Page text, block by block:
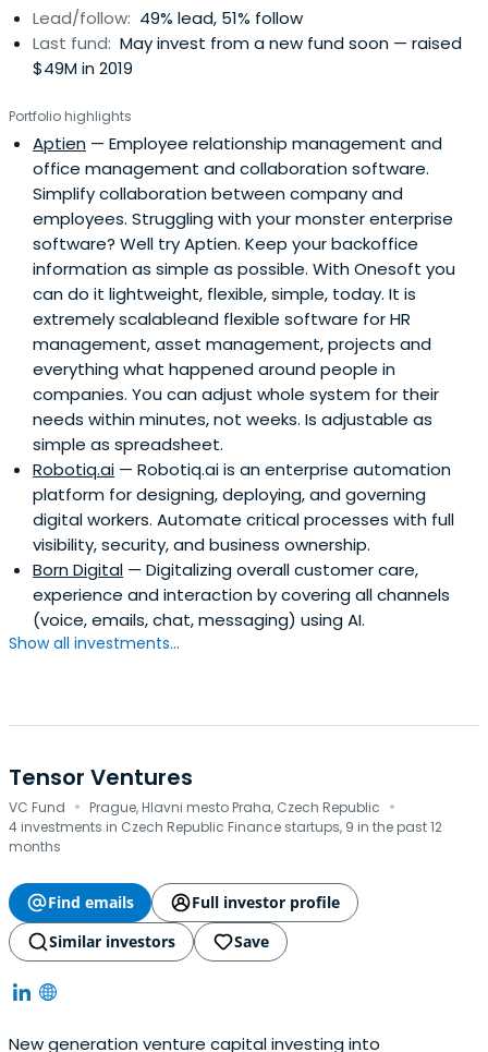
Lead/follow: 49% lead, 51% follow
Last fund: May invest from a new fund soon — raised
$49M in 2019
Portfolio highlights
Aptien — Employee relationship management and
office management and collaboration software.
Simplify collaboration between company and
employees. Struggling with your monster enterprise
software? Well try Aptien. Keep your backoffice
information as simple as possible. With Onesoft you
can do it lightweight, flexible, simple, today. It is
extremely scalableand flexible software for HR
management, asset management, projects and
everything what happened around people in
companies. You can adjust whole system for their
needs within minutes, not weeks. Is adjustable as
simple as spreadsheet.
Robotiq.ai — Robotiq.ai is an enterprise automation
platform for designing, deploying, and governing
digital workers. Automate critical processes with full
visibility, security, and business ownership.
Born Digital — Digitalizing overall customer care,
experience and interaction by covering all channels
(voice, emails, chat, messaging) using AI.
Show all investments...
Tensor Ventures
VC Fund · Prague, Hlavni mesto Praha, Czech Republic ·
4 investments in Czech Republic Finance startups, 9 in the past 12
months
Find emails
Full investor profile
Similar investors
Save
New generation venture capital investing into